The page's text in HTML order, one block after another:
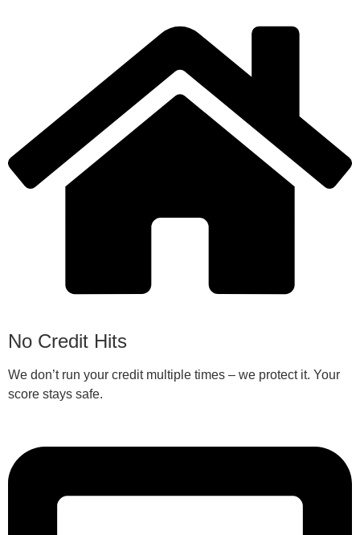
No Credit Hits
We don’t run your credit multiple times – we protect it. Your
score stays safe.